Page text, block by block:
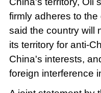
firmly adheres to
said the country will
its territory for anti-
China's interests,
foreign interference